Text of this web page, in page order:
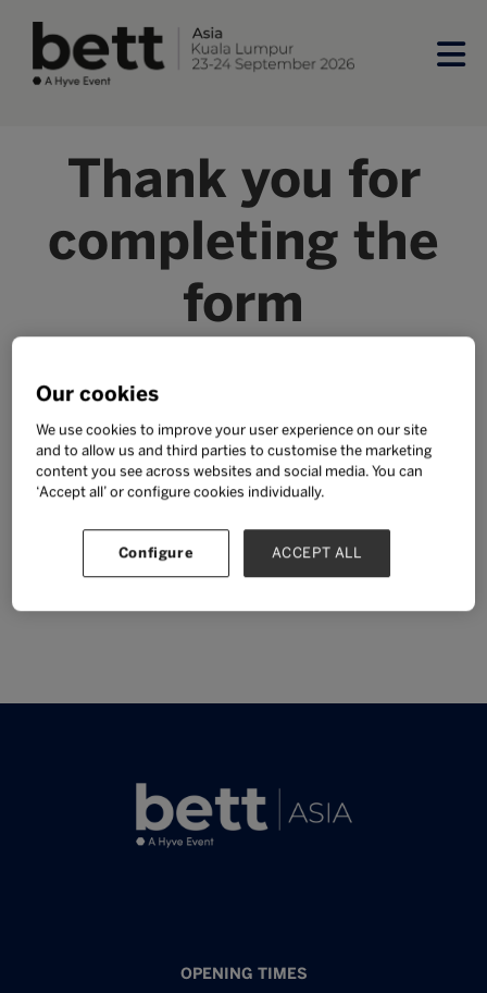
Thank you for
completing the
form
SUPPORT AND SPONSORS
Sponsor
OPENING TIMES
Our cookies
We use cookies to improve your user experience on our site
and to allow us and third parties to customise the marketing
content you see across websites and social media. You can
‘Accept all’ or configure cookies individually.
Configure ACCEPT ALL